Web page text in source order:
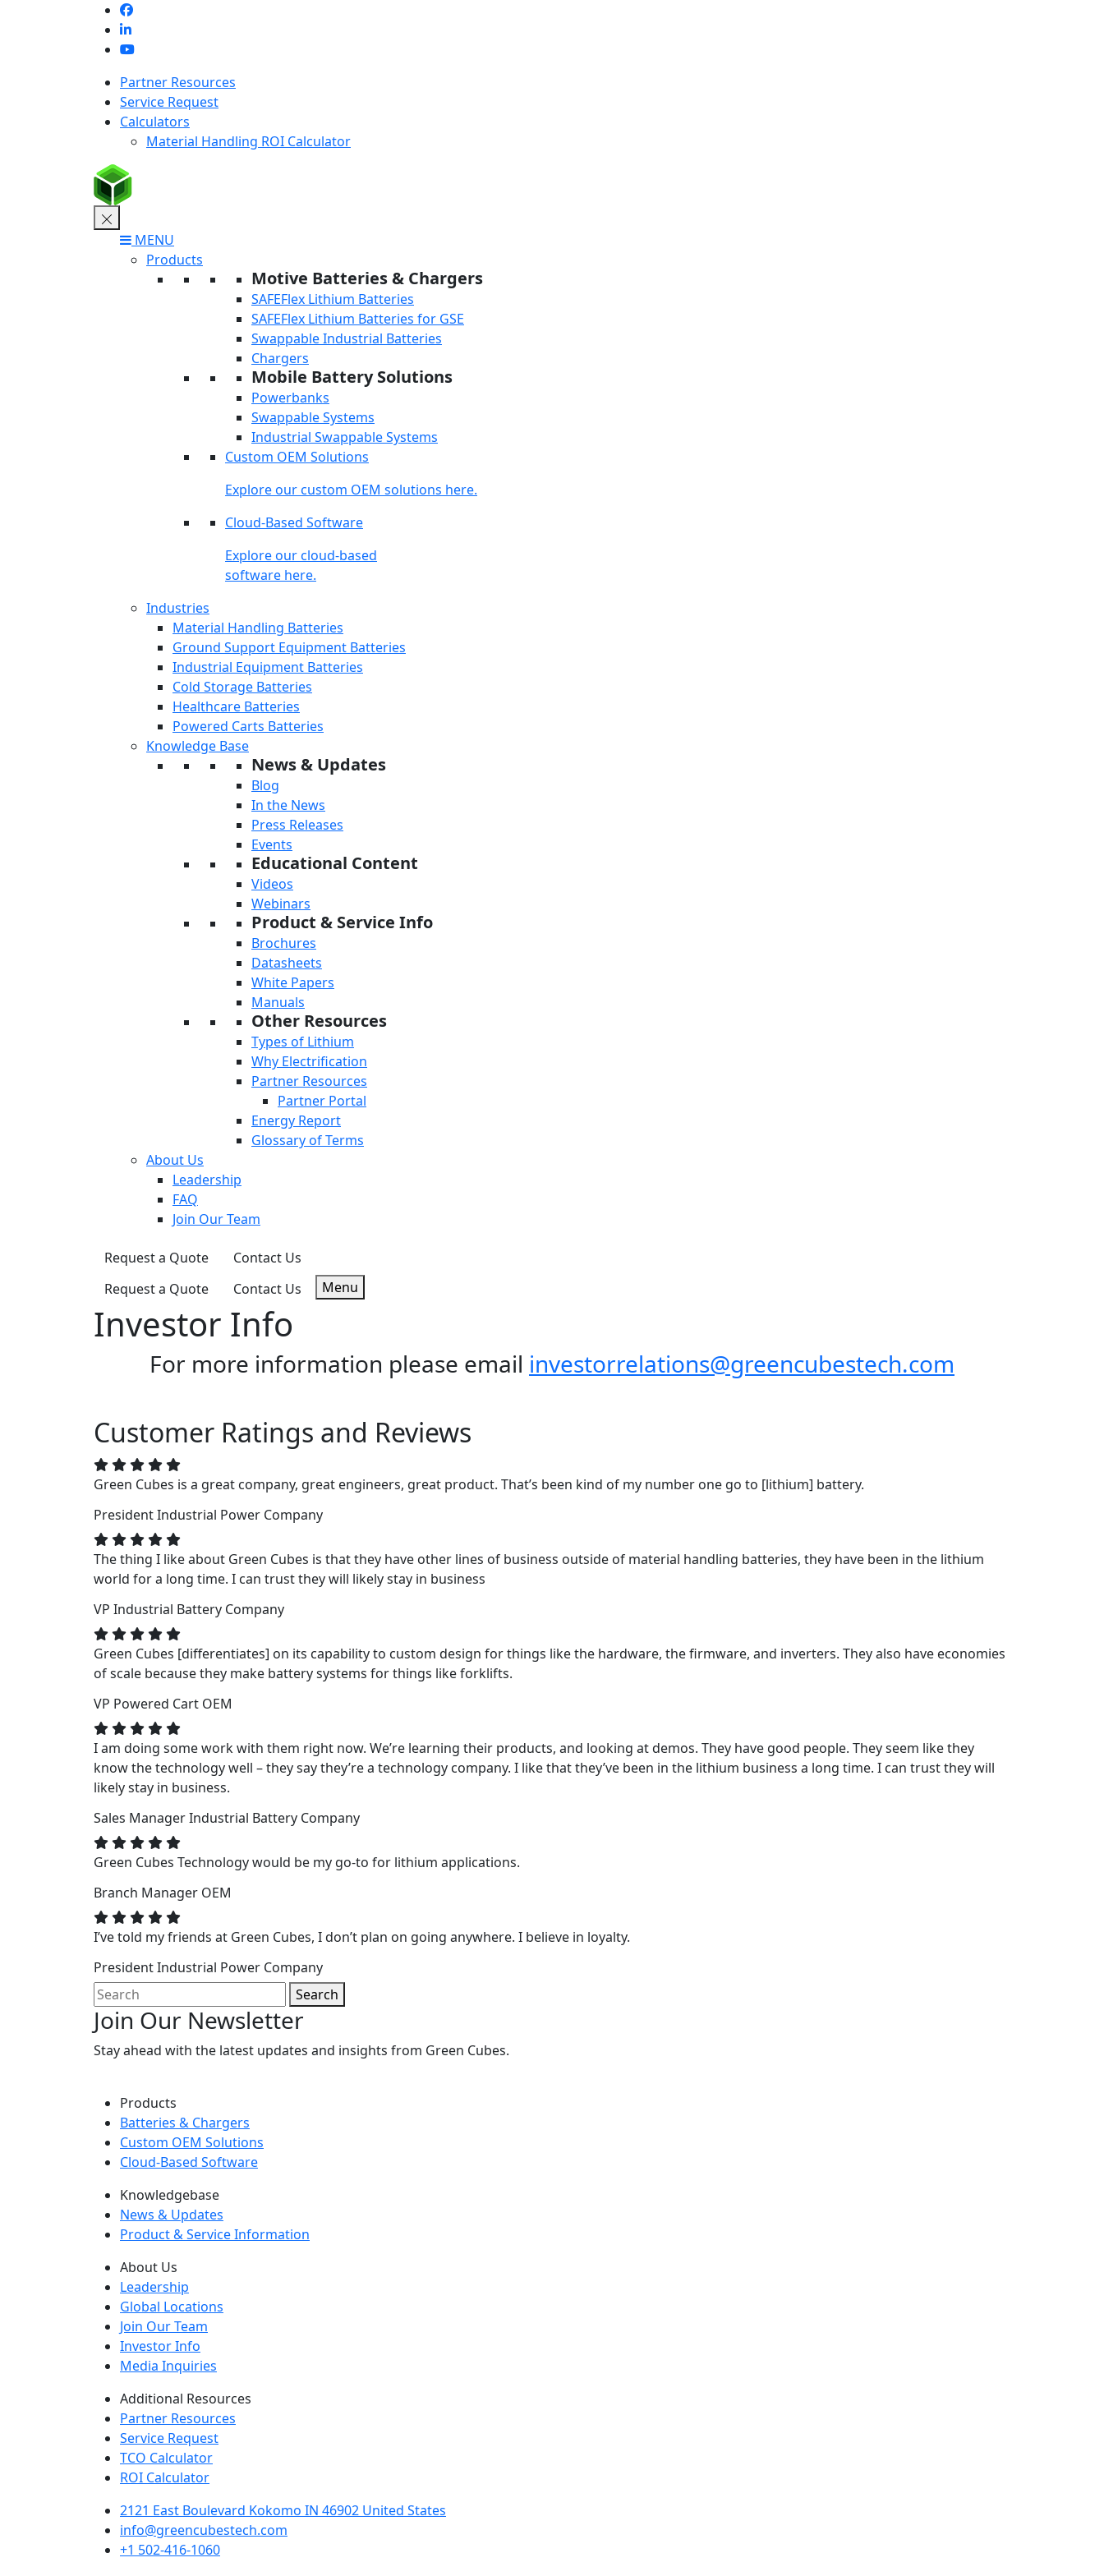
Partner Resources
Service Request
Calculators
Material Handling ROI Calculator
MENU
Products
Motive Batteries & Chargers
SAFEFlex Lithium Batteries
SAFEFlex Lithium Batteries for GSE
Swappable Industrial Batteries
Chargers
Mobile Battery Solutions
Powerbanks
Swappable Systems
Industrial Swappable Systems
Custom OEM Solutions
Explore our custom OEM solutions here.
Cloud-Based Software
Explore our cloud-based
software here.
Industries
Material Handling Batteries
Ground Support Equipment Batteries
Industrial Equipment Batteries
Cold Storage Batteries
Healthcare Batteries
Powered Carts Batteries
Knowledge Base
News & Updates
Blog
In the News
Press Releases
Events
Educational Content
Videos
Webinars
Product & Service Info
Brochures
Datasheets
White Papers
Manuals
Other Resources
Types of Lithium
Why Electrification
Partner Resources
Partner Portal
Energy Report
Glossary of Terms
About Us
Leadership
FAQ
Join Our Team
Request a Quote
Contact Us
Request a Quote
Contact Us Menu
Investor Info
For more information please email investorrelations@greencubestech.com
Customer Ratings and Reviews
Green Cubes is a great company, great engineers, great product. That’s been kind of my number one go to [lithium] battery.
PresidentIndustrial Power Company
The thing I like about Green Cubes is that they have other lines of business outside of material handling batteries, they have been in the lithium
world for a long time. I can trust they will likely stay in business
VP Industrial Battery Company
Green Cubes [differentiates] on its capability to custom design for things like the hardware, the firmware, and inverters. They also have economies
of scale because they make battery systems for things like forklifts.
VP Powered Cart OEM
I am doing some work with them right now. We’re learning their products, and looking at demos. They have good people. They seem like they
know the technology well – they say they’re a technology company. I like that they’ve been in the lithium business a long time. I can trust they will
likely stay in business.
Sales ManagerIndustrial Battery Company
Green Cubes Technology would be my go-to for lithium applications.
Branch Manager OEM
I’ve told my friends at Green Cubes, I don’t plan on going anywhere. I believe in loyalty.
PresidentIndustrial Power Company
Search
Join Our Newsletter
Stay ahead with the latest updates and insights from Green Cubes.
Products
Batteries & Chargers
Custom OEM Solutions
Cloud-Based Software
Knowledgebase
News & Updates
Product & Service Information
About Us
Leadership
Global Locations
Join Our Team
Investor Info
Media Inquiries
Additional Resources
Partner Resources
Service Request
TCO Calculator
ROI Calculator
2121 East Boulevard Kokomo IN 46902 United States
info@greencubestech.com
+1 502-416-1060